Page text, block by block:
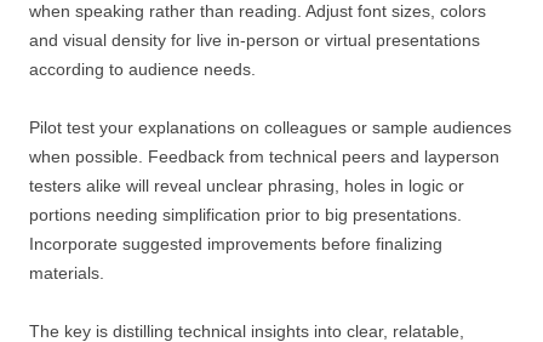
when speaking rather than reading. Adjust font sizes, colors
and visual density for live in-person or virtual presentations
according to audience needs.
Pilot test your explanations on colleagues or sample audiences
when possible. Feedback from technical peers and layperson
testers alike will reveal unclear phrasing, holes in logic or
portions needing simplification prior to big presentations.
Incorporate suggested improvements before finalizing
materials.
The key is distilling technical insights into clear, relatable,